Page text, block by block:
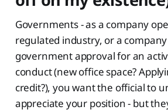
Governments - as a company
regulated industry, or a
government approval for an
conduct (new office space?
credit?), you want the official to
appreciate your position - but